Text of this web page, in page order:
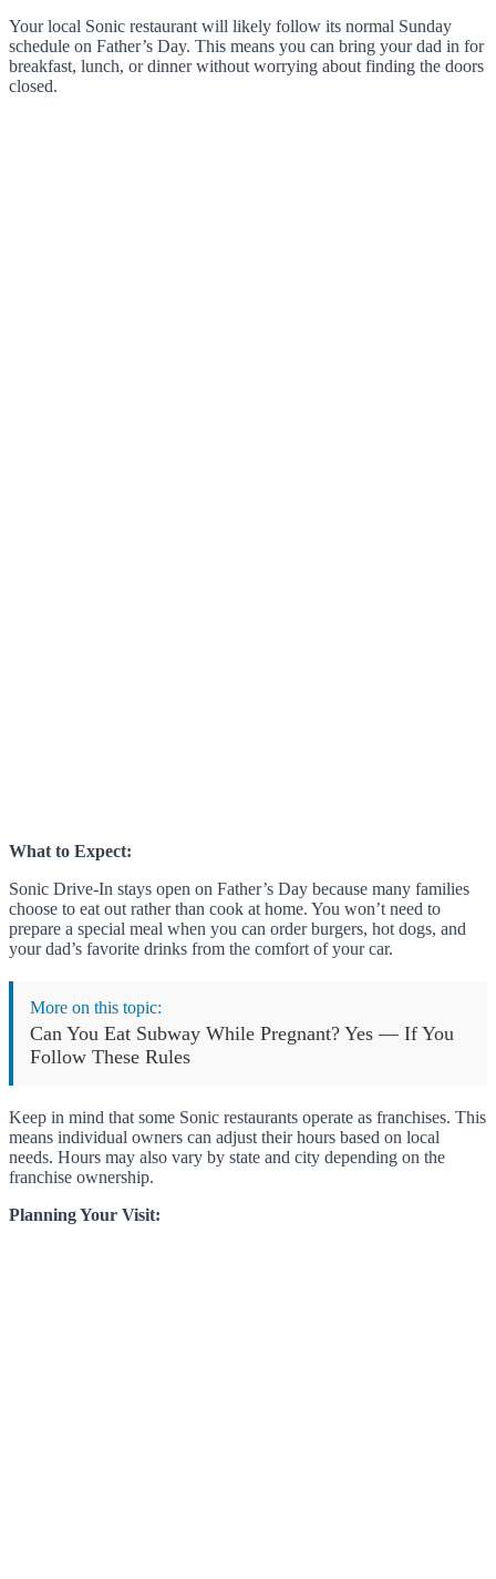
Your local Sonic restaurant will likely follow its normal Sunday
schedule on Father’s Day. This means you can bring your dad in for
breakfast, lunch, or dinner without worrying about finding the doors
closed.
What to Expect:
Sonic Drive-In stays open on Father’s Day because many families
choose to eat out rather than cook at home. You won’t need to
prepare a special meal when you can order burgers, hot dogs, and
your dad’s favorite drinks from the comfort of your car.
More on this topic:
Can You Eat Subway While Pregnant? Yes — If You
Follow These Rules
Keep in mind that some Sonic restaurants operate as franchises. This
means individual owners can adjust their hours based on local
needs. Hours may also vary by state and city depending on the
franchise ownership.
Planning Your Visit: